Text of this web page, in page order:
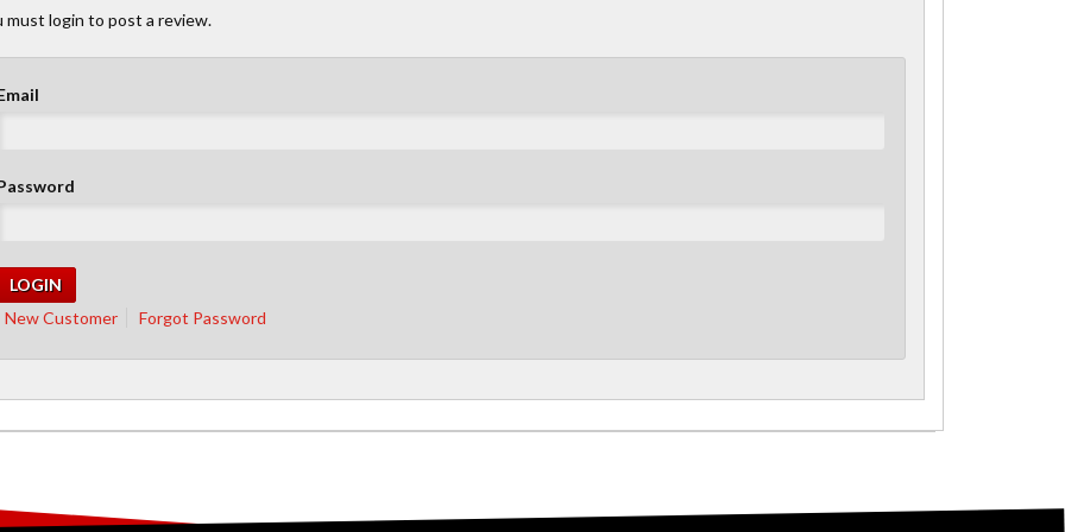
must login to post a review.
New Customer Forgot Password